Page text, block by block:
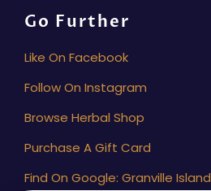
Go Further
Like On Facebook
Follow On Instagram
Browse Herbal Shop
Purchase A Gift Card
Find On Google: Granville Island